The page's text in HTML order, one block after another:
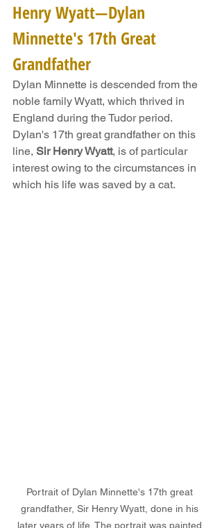
Henry Wyatt—Dylan
Minnette's 17th Great
Grandfather
Dylan Minnette is descended from the
noble family Wyatt, which thrived in
England during the Tudor period.
Dylan's 17th great grandfather on this
line, Sir Henry Wyatt, is of particular
interest owing to the circumstances in
which his life was saved by a cat.
Portrait of Dylan Minnette's 17th great
grandfather, Sir Henry Wyatt, done in his
later years of life. The portrait was painted